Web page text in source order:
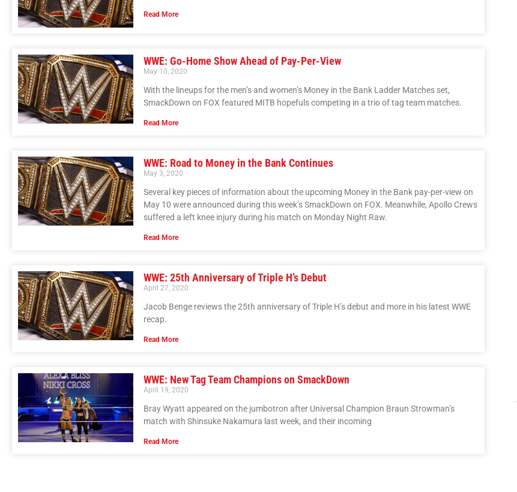
Read More
WWE: Go-Home Show Ahead of Pay-Per-View
May 10, 2020
With the lineups for the men’s and women’s Money in the Bank Ladder Matches set,
SmackDown on FOX featured MITB hopefuls competing in a trio of tag team matches.
Read More
WWE: Road to Money in the Bank Continues
May 3, 2020
Several key pieces of information about the upcoming Money in the Bank pay-per-view on
May 10 were announced during this week’s SmackDown on FOX. Meanwhile, Apollo Crews
suffered a left knee injury during his match on Monday Night Raw.
Read More
WWE: 25th Anniversary of Triple H’s Debut
April 27, 2020
Jacob Benge reviews the 25th anniversary of Triple H’s debut and more in his latest WWE
recap.
Read More
WWE: New Tag Team Champions on SmackDown
April 19, 2020
Bray Wyatt appeared on the jumbotron after Universal Champion Braun Strowman’s
match with Shinsuke Nakamura last week, and their incoming
Read More